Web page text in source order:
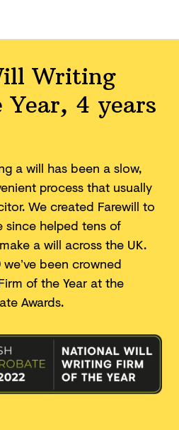
Writing
4 years
a will has been a slow,
process that usually
We created Farewill to
since helped tens of
a will across the UK.
been crowned
of the Year at the
Awards.